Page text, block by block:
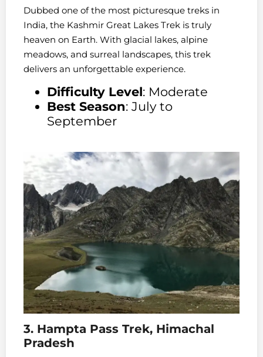
Dubbed one of the most picturesque treks in
India, the Kashmir Great Lakes Trek is truly
heaven on Earth. With glacial lakes, alpine
meadows, and surreal landscapes, this trek
delivers an unforgettable experience.
Difficulty Level: Moderate
Best Season: July to
September
3. Hampta Pass Trek, Himachal
Pradesh